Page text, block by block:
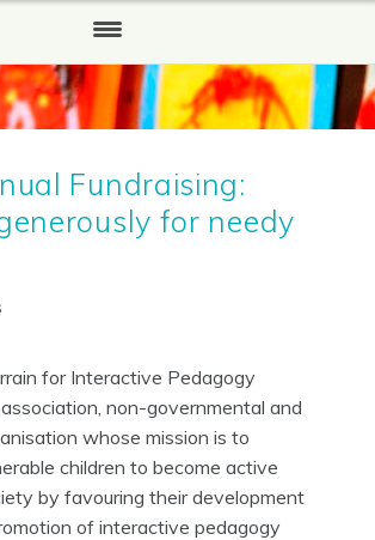
Fundraising:
for needy
for Interactive Pedagogy
non-governmental and
whose mission is to
children to become active
by favouring their development
of interactive pedagogy